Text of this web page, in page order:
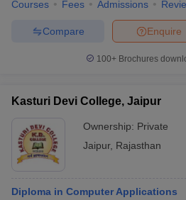
Courses Fees Admissions
Enquire
Compare
100+ Brochures
Kasturi Devi College, Jaipur
Ownership: Private
Jaipur, Rajasthan
Diploma in Computer Applications